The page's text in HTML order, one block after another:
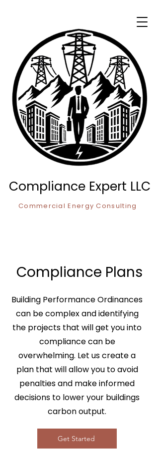
Compliance Expert LLC
Commercial Energy Consulting
Compliance Plans
Building Performance Ordinances
can be complex and identifying
the projects that will get you into
compliance can be
overwhelming. Let us create a
plan that will allow you to avoid
penalties and make informed
decisions to lower your buildings
carbon output.
Get Started